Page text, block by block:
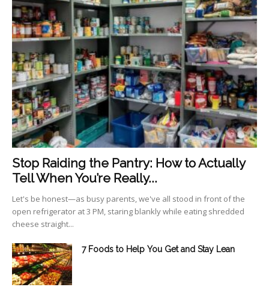
Stop Raiding the Pantry: How to Actually
Tell When You’re Really...
Let's be honest—as busy parents, we've all stood in front of the
open refrigerator at 3 PM, staring blankly while eating shredded
cheese straight...
7 Foods to Help You Get and Stay Lean